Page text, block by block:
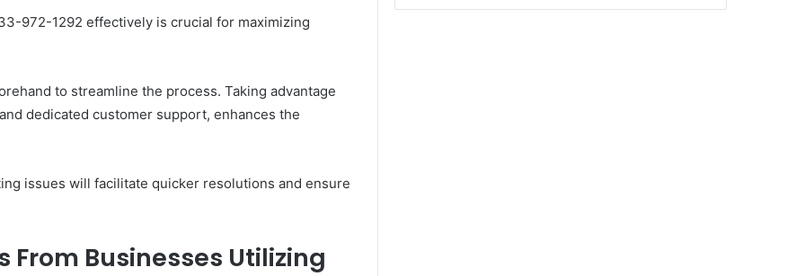
972-1292 effectively is crucial for maximizing
to streamline the process. Taking advantage
dedicated customer support, enhances the
issues will facilitate quicker resolutions and ensure
From Businesses Utilizing